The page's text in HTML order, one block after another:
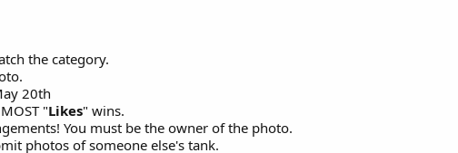
the category.
20th
"Likes" wins.
You must be the owner of the photo.
photos of someone else's tank.